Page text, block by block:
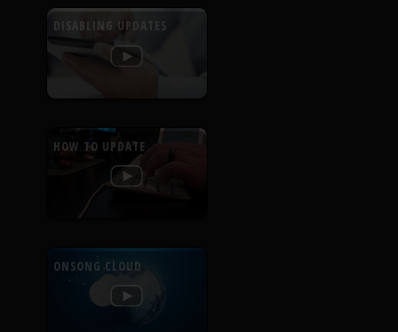
DISABLING UPDATES
HOW TO UPDATE
ONSONG CLOUD